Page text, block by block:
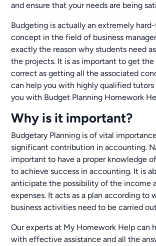
and ensure that your needs are being
Budgeting is actually an extremely
concept in the field of business
exactly the reason why students need
the projects. It is as important to get the
correct as getting all the associated
can help you with highly qualified tutors
you with Budget Planning Homework
Why is it important?
Budgetary Planning is of vital
significant contribution in accounting.
important to have a proper knowledge
to achieve success in accounting. It is
anticipate the possibility of the income
expenses. It acts as a plan according to
business activities need to be carried
Our experts at My Homework Help can
with effective assistance and all the